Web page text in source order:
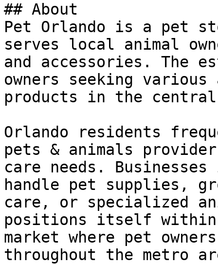
## About
Pet Orlando is a pet
serves local animal
and accessories. The
owners seeking
products in the
Orlando residents
pets & animals
care needs.
handle pet supplies,
care, or specialized
positions itself
market where pet
throughout the metro